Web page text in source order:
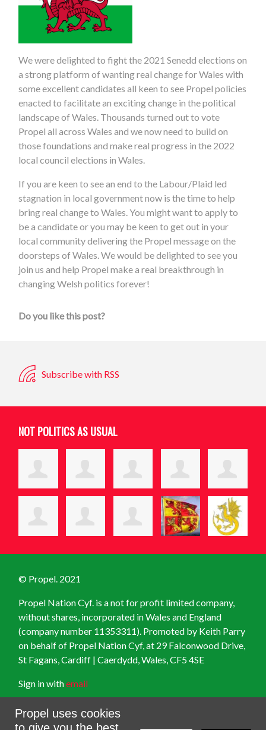
We were delighted to fight the 2021 Senedd elections on
a strong platform of wanting real change for Wales with
some excellent candidates all keen to see Propel policies
enacted to facilitate an exciting change in the political
landscape of Wales. Thousands turned out to vote
Propel all across Wales and we now need to build on
those foundations and make real progress in the 2022
local council elections in Wales.
If you are keen to see an end to the Labour/Plaid led
stagnation in local government now is the time to help
bring real change to Wales. You might want to apply to
be a candidate or you may be keen to get out in your
local community delivering the Propel message on the
doorsteps of Wales. We would be delighted to see you
join us and help Propel make a real breakthrough in
changing Welsh politics forever!
Do you like this post?
Subscribe with RSS
NOT POLITICS AS USUAL
© Propel. 2021
Propel Nation Cyf. is a not for profit limited company,
without shares, incorporated in Wales and England
(company number 11353311). Promoted by Keith Parry
on behalf of Propel Nation Cyf, at 29 Falconwood Drive,
St Fagans, Cardiff | Caerdydd, Wales, CF5 4SE
Sign in withemail
Created with NationBuilder
Propel uses cookies